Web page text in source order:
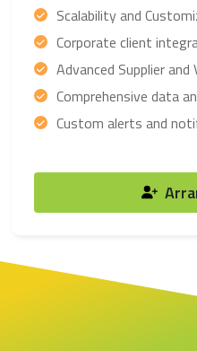
Scalability and
Corporate client
Advanced Supplier
Comprehensive data
Custom alerts and